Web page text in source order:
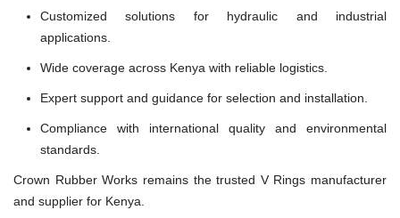
Customized solutions for hydraulic and industrial
applications.
Wide coverage across Kenya with reliable logistics.
Expert support and guidance for selection and installation.
Compliance with international quality and environmental
standards.
Crown Rubber Works remains the trusted V Rings manufacturer
and supplier for Kenya.